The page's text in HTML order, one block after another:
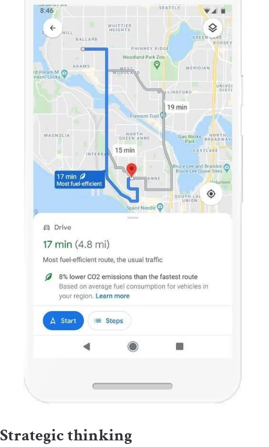
Strategic thinking